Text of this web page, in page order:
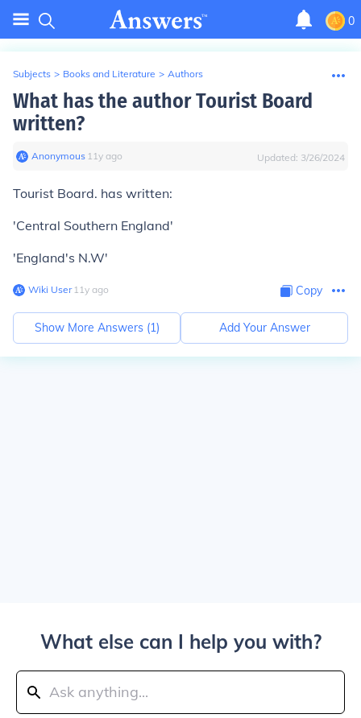
0
Subjects > Books and Literature > Authors
What has the author Tourist Board
written?
Anonymous∙ 11y ago Updated: 3/26/2024
Tourist Board. has written:
'Central Southern England'
'England's N.W'
Wiki User∙11y ago Copy
Show More Answers (1) Add Your Answer
What else can I help you with?